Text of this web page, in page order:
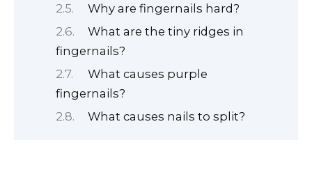
Why are fingernails hard?
What are the tiny ridges in
fingernails?
What causes purple
fingernails?
What causes nails to split?